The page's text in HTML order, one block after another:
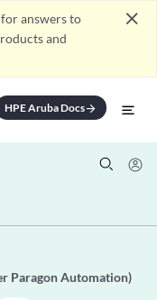
for answers to
and
close
HPE Aruba Docsarrow_forward
Paragon Automation)